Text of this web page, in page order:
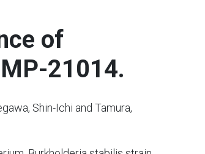
of
21014.
Shin-Ichi and Tamura,